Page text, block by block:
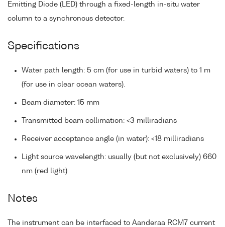
Emitting Diode (LED) through a fixed-length in-situ water
column to a synchronous detector.
Specifications
Water path length: 5 cm (for use in turbid waters) to 1 m
(for use in clear ocean waters).
Beam diameter: 15 mm
Transmitted beam collimation: <3 milliradians
Receiver acceptance angle (in water): <18 milliradians
Light source wavelength: usually (but not exclusively) 660
nm (red light)
Notes
The instrument can be interfaced to Aanderaa RCM7 current